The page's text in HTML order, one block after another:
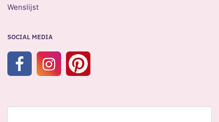
Wenslijst
SOCIAL MEDIA